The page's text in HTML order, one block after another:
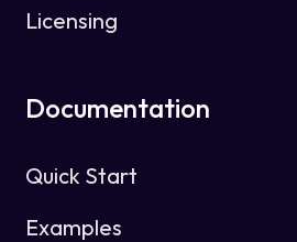
Licensing
Documentation
Quick Start
Examples